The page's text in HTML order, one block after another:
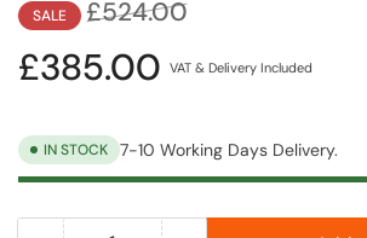
Regular
price
SALE £524.00Sale
£385.00 VAT & Delivery Included
IN STOCK 7-10 Working Days Delivery.